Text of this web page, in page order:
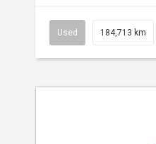
Used 184,713 km